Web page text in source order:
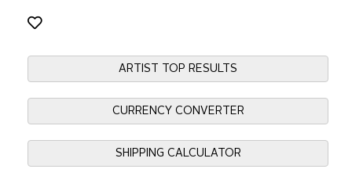
ARTIST TOP RESULTS
CURRENCY CONVERTER
SHIPPING CALCULATOR